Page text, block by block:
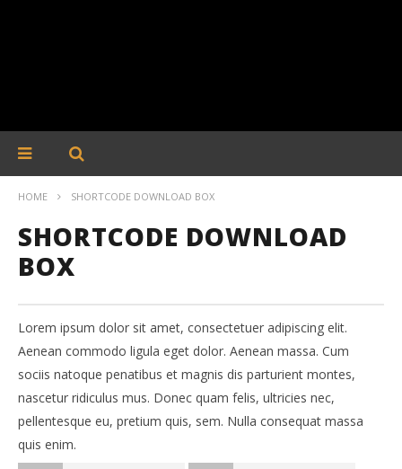
HOME SHORTCODE DOWNLOAD BOX
SHORTCODE DOWNLOAD
BOX
Lorem ipsum dolor sit amet, consectetuer adipiscing elit.
Aenean commodo ligula eget dolor. Aenean massa. Cum
sociis natoque penatibus et magnis dis parturient montes,
nascetur ridiculus mus. Donec quam felis, ultricies nec,
pellentesque eu, pretium quis, sem. Nulla consequat massa
quis enim.